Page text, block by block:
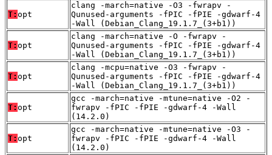
T: opt
clang -march=native -O3 -fwrapv -
Qunused-arguments -fPIC -fPIE -gdwarf-4
-Wall (Debian_Clang_19.1.7_(3+b1))
T: opt
clang -march=native -O -fwrapv -
Qunused-arguments -fPIC -fPIE -gdwarf-4
-Wall (Debian_Clang_19.1.7_(3+b1))
T: opt
clang -mcpu=native -O3 -fwrapv -
Qunused-arguments -fPIC -fPIE -gdwarf-4
-Wall (Debian_Clang_19.1.7_(3+b1))
T: opt
gcc -march=native -mtune=native -O2 -
fwrapv -fPIC -fPIE -gdwarf-4 -Wall
(14.2.0)
T: opt
gcc -march=native -mtune=native -O3 -
fwrapv -fPIC -fPIE -gdwarf-4 -Wall
(14.2.0)